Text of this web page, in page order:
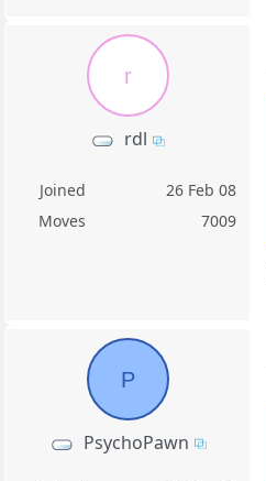
r
rdl
Joined
26 Feb 08
Moves
7009
P
PsychoPawn